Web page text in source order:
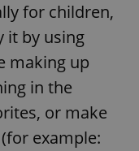
for children,
it by using
making up
in the
or make
example: